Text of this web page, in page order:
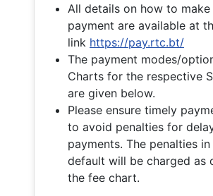
All details on how to make
payment are available at
link https://pay.rtc.bt/
The payment modes/
Charts for the respective
are given below.
Please ensure timely
to avoid penalties for
payments. The penalties
default will be charged as
the fee chart.